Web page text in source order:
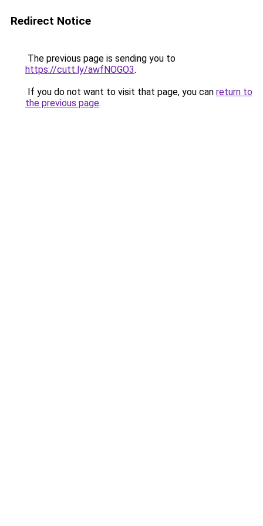
Redirect Notice
The previous page is sending you to
https://cutt.ly/awfNOGO3.
If you do not want to visit that page, you can return to
the previous page.